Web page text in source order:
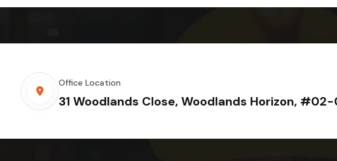
Office Location
31 Woodlands Close, Woodlands Horizon,